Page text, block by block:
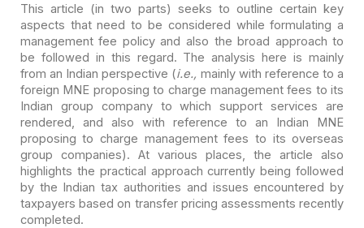
This article (in two parts) seeks to outline certain key
aspects that need to be considered while formulating a
management fee policy and also the broad approach to
be followed in this regard. The analysis here is mainly
from an Indian perspective (i.e., mainly with reference to a
foreign MNE proposing to charge management fees to its
Indian group company to which support services are
rendered, and also with reference to an Indian MNE
proposing to charge management fees to its overseas
group companies). At various places, the article also
highlights the practical approach currently being followed
by the Indian tax authorities and issues encountered by
taxpayers based on transfer pricing assessments recently
completed.